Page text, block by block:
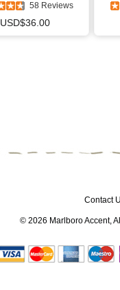
58 Reviews
USD$36.00
Contact
© 2026 Marlboro Accent,